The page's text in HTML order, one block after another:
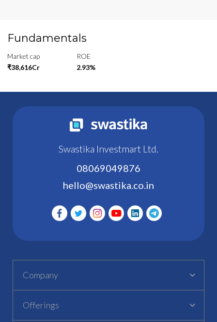
Fundamentals
Market cap
₹38,616Cr
ROE
2.93%
Swastika Investmart Ltd.
08069049876
hello@swastika.co.in
Company
Offerings